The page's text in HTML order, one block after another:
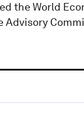
the World
Advisory